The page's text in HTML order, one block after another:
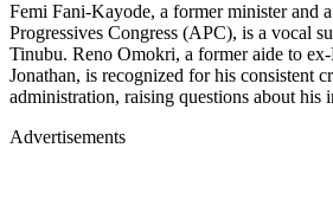
Femi Fani-Kayode, a former minister and
Progressives Congress (APC), is a vocal
Tinubu. Reno Omokri, a former aide to
Jonathan, is recognized for his consistent
administration, raising questions about his
Advertisements